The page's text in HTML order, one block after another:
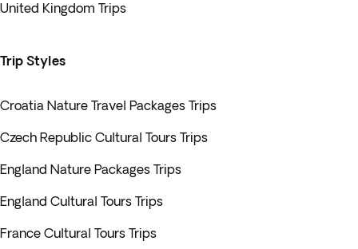
United Kingdom Trips
Trip Styles
Croatia Nature Travel Packages Trips
Czech Republic Cultural Tours Trips
England Nature Packages Trips
England Cultural Tours Trips
France Cultural Tours Trips